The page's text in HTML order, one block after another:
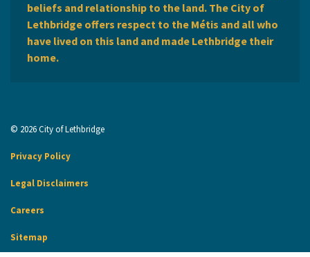
beliefs and relationship to the land. The City of
Lethbridge offers respect to the Métis and all who
have lived on this land and made Lethbridge their
home.
© 2026 City of Lethbridge
Privacy Policy
Legal Disclaimers
Careers
Sitemap